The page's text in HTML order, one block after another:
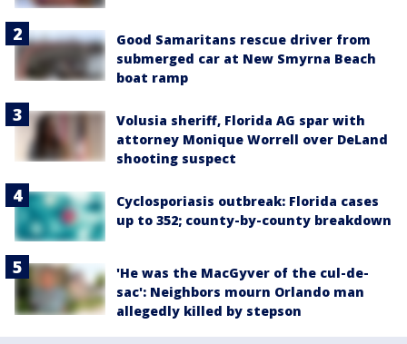
Good Samaritans rescue driver from
submerged car at New Smyrna Beach
boat ramp
Volusia sheriff, Florida AG spar with
attorney Monique Worrell over DeLand
shooting suspect
Cyclosporiasis outbreak: Florida cases
up to 352; county-by-county breakdown
'He was the MacGyver of the cul-de-
sac': Neighbors mourn Orlando man
allegedly killed by stepson